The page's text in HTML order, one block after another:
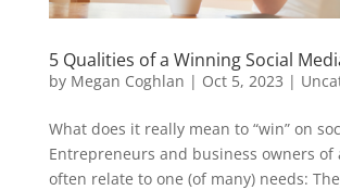
5 Qualities of a Winning Social
by Megan Coghlan | Oct 5, 2023 |
What does it really mean to “win” on
Entrepreneurs and business owners of
often relate to one (of many) needs: